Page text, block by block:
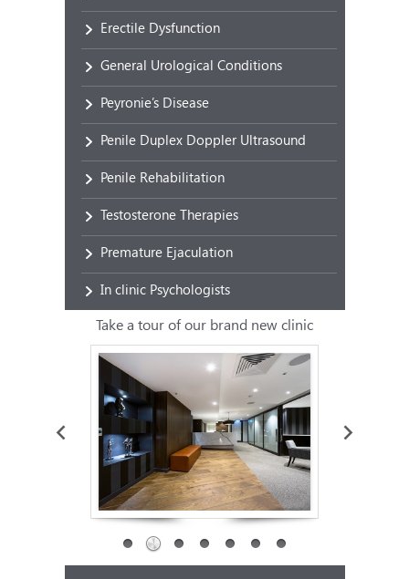
Erectile Dysfunction
General Urological Conditions
Peyronie’s Disease
Penile Duplex Doppler Ultrasound
Penile Rehabilitation
Testosterone Therapies
Premature Ejaculation
In clinic Psychologists
Take a tour of our brand new clinic